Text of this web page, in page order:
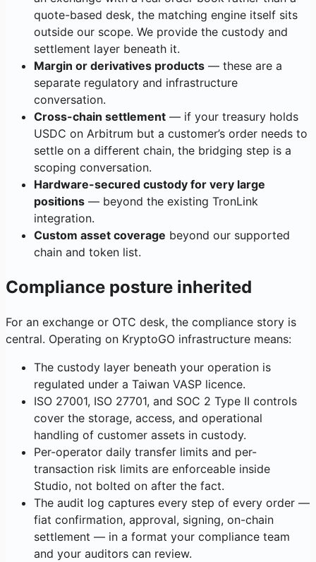
quote-based desk, the matching engine itself sits
outside our scope. We provide the custody and
settlement layer beneath it.
Margin or derivatives products — these are a
separate regulatory and infrastructure
conversation.
Cross-chain settlement — if your treasury holds
USDC on Arbitrum but a customer’s order needs to
settle on a different chain, the bridging step is a
scoping conversation.
Hardware-secured custody for very large
positions — beyond the existing TronLink
integration.
Custom asset coverage beyond our supported
chain and token list.
Compliance posture inherited
For an exchange or OTC desk, the compliance story is
central. Operating on KryptoGO infrastructure means:
The custody layer beneath your operation is
regulated under a Taiwan VASP licence.
ISO 27001, ISO 27701, and SOC 2 Type II controls
cover the storage, access, and operational
handling of customer assets in custody.
Per-operator daily transfer limits and per-
transaction risk limits are enforceable inside
Studio, not bolted on after the fact.
The audit log captures every step of every order —
fiat confirmation, approval, signing, on-chain
settlement — in a format your compliance team
and your auditors can review.